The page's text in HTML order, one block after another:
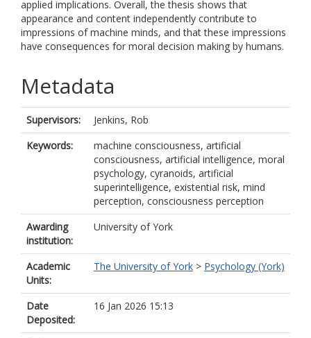
applied implications. Overall, the thesis shows that
appearance and content independently contribute to
impressions of machine minds, and that these impressions
have consequences for moral decision making by humans.
Metadata
Supervisors:
Jenkins, Rob
Keywords:
machine consciousness, artificial
consciousness, artificial intelligence, moral
psychology, cyranoids, artificial
superintelligence, existential risk, mind
perception, consciousness perception
Awarding
institution:
University of York
Academic
Units:
The University of York > Psychology (York)
Date
Deposited:
16 Jan 2026 15:13